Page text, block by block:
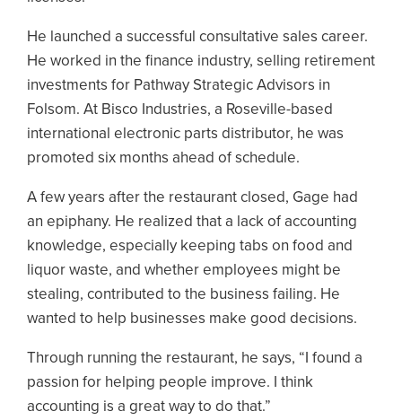
He launched a successful consultative sales career.
He worked in the finance industry, selling retirement
investments for Pathway Strategic Advisors in
Folsom. At Bisco Industries, a Roseville-based
international electronic parts distributor, he was
promoted six months ahead of schedule.
A few years after the restaurant closed, Gage had
an epiphany. He realized that a lack of accounting
knowledge, especially keeping tabs on food and
liquor waste, and whether employees might be
stealing, contributed to the business failing. He
wanted to help businesses make good decisions.
Through running the restaurant, he says, “I found a
passion for helping people improve. I think
accounting is a great way to do that.”